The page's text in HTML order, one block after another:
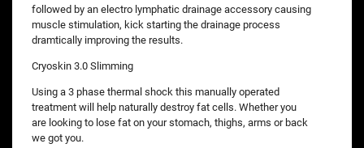
followed by an electro lymphatic drainage accessory causing
muscle stimulation, kick starting the drainage process
dramtically improving the results.
Cryoskin 3.0 Slimming
Using a 3 phase thermal shock this manually operated
treatment will help naturally destroy fat cells. Whether you
are looking to lose fat on your stomach, thighs, arms or back
we got you.